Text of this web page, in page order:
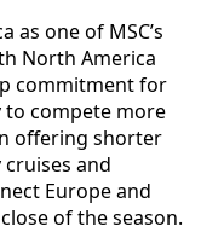
as one of MSC’s
North America
commitment for
to compete more
offering shorter
and
Europe and
of the season.